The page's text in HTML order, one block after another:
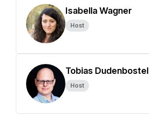
Isabella Wagner
Host
Tobias Dudenbostel
Host